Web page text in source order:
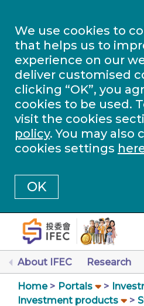
We use cookies to
that helps us to
experience on our
deliver customised
clicking “OK”, you
cookies to be used.
visit the cookies
policy. You may also
cookies settings
OK
About IFEC Research
Home Portals
Investment products